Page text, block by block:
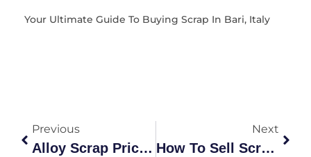
Your Ultimate Guide To Buying Scrap In Bari, Italy
Previous
Alloy Scrap Price Guide: Market Value & Recycling Insights
Next
How To Sell Scrap Metal: The Ultimate Guide To Getting Best